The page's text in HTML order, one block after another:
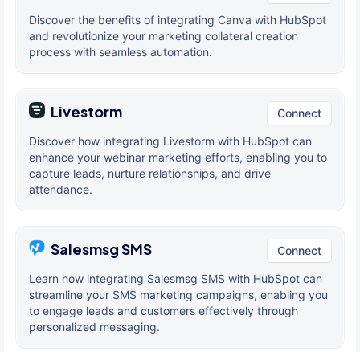
Discover the benefits of integrating Canva with HubSpot
and revolutionize your marketing collateral creation
process with seamless automation.
Livestorm Connect
Discover how integrating Livestorm with HubSpot can
enhance your webinar marketing efforts, enabling you to
capture leads, nurture relationships, and drive
attendance.
Salesmsg SMS Connect
Learn how integrating Salesmsg SMS with HubSpot can
streamline your SMS marketing campaigns, enabling you
to engage leads and customers effectively through
personalized messaging.